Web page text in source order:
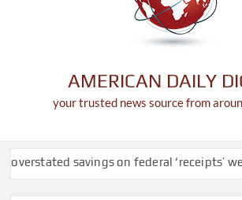
AMERICAN DAILY
your trusted news source from
savings on federal ‘receipts’ website,